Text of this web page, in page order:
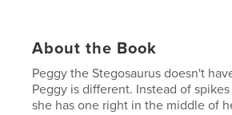
About the Book
Peggy the Stegosaurus doesn't
Peggy is different. Instead of
she has one right in the middle of